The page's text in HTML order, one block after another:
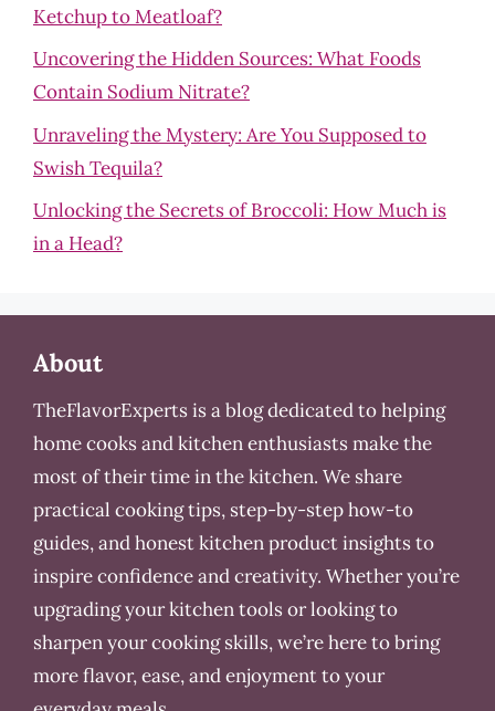
Ketchup to Meatloaf?
Uncovering the Hidden Sources: What Foods
Contain Sodium Nitrate?
Unraveling the Mystery: Are You Supposed to
Swish Tequila?
Unlocking the Secrets of Broccoli: How Much is
in a Head?
About
TheFlavorExperts is a blog dedicated to helping
home cooks and kitchen enthusiasts make the
most of their time in the kitchen. We share
practical cooking tips, step-by-step how-to
guides, and honest kitchen product insights to
inspire confidence and creativity. Whether you’re
upgrading your kitchen tools or looking to
sharpen your cooking skills, we’re here to bring
more flavor, ease, and enjoyment to your